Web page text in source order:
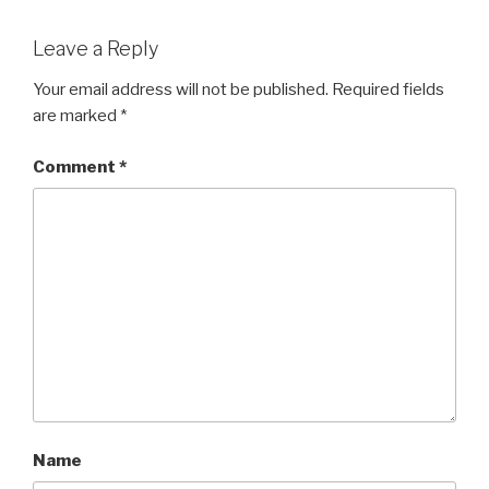
Leave a Reply
Your email address will not be published. Required fields
are marked *
Comment *
Name